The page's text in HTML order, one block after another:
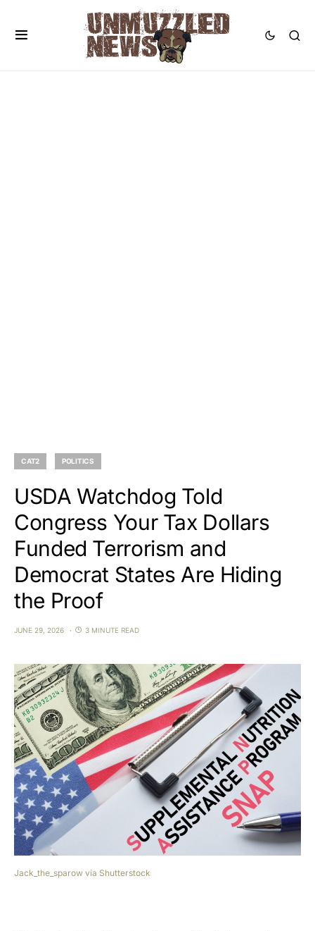
CAT2 POLITICS
USDA Watchdog Told
Congress Your Tax Dollars
Funded Terrorism and
Democrat States Are Hiding
the Proof
JUNE 29, 2026 3 MINUTE READ
Jack_the_sparow via Shutterstock